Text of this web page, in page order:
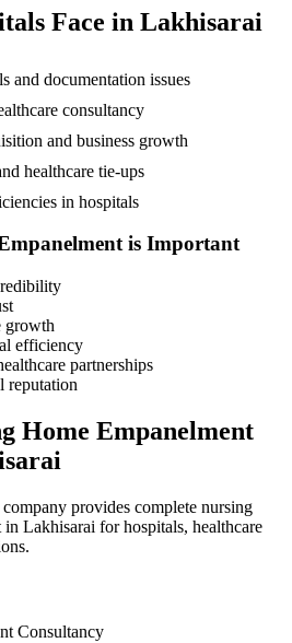
Face in Lakhisarai
and documentation issues
consultancy
and business growth
healthcare tie-ups
in hospitals
is Important
growth
efficiency
partnerships
reputation
Home Empanelment
provides complete nursing
in Lakhisarai for hospitals, healthcare
Consultancy